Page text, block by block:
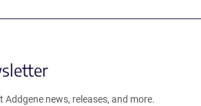
Addgene news, releases, and more.